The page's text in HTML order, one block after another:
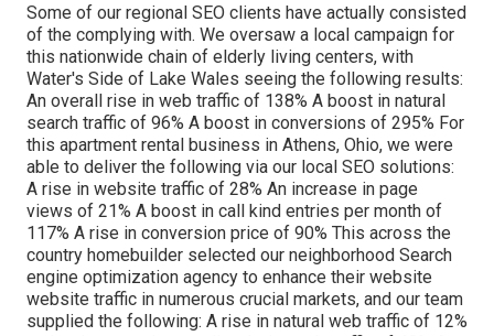
Some of our regional SEO clients have actually consisted
of the complying with. We oversaw a local campaign for
this nationwide chain of elderly living centers, with
Water's Side of Lake Wales seeing the following results:
An overall rise in web traffic of 138% A boost in natural
search traffic of 96% A boost in conversions of 295% For
this apartment rental business in Athens, Ohio, we were
able to deliver the following via our local SEO solutions:
A rise in website traffic of 28% An increase in page
views of 21% A boost in call kind entries per month of
117% A rise in conversion price of 90% This across the
country homebuilder selected our neighborhood Search
engine optimization agency to enhance their website
website traffic in numerous crucial markets, and our team
supplied the following: A rise in natural web traffic of 12%